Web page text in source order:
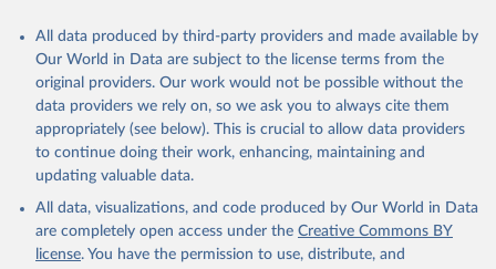
All data produced by third-party providers and made available by
Our World in Data are subject to the license terms from the
original providers. Our work would not be possible without the
data providers we rely on, so we ask you to always cite them
appropriately (see below). This is crucial to allow data providers
to continue doing their work, enhancing, maintaining and
updating valuable data.
All data, visualizations, and code produced by Our World in Data
are completely open access under the Creative Commons BY
license. You have the permission to use, distribute, and